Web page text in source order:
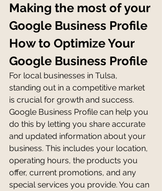
Making the most of your
Google Business Profile
How to Optimize Your
Google Business Profile
For local businesses in Tulsa,
standing out in a competitive market
is crucial for growth and success.
Google Business Profile can help you
do this by letting you share accurate
and updated information about your
business. This includes your location,
operating hours, the products you
offer, current promotions, and any
special services you provide. You can